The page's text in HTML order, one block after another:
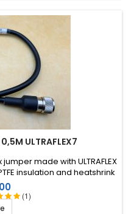
Pavillons sous bois,
Pavillons sous bois,
(Neuvic Entier, France)
ULTRAFLEX7
(1)
made with ULTRAFLEX
insulation and heatshrink
resin.